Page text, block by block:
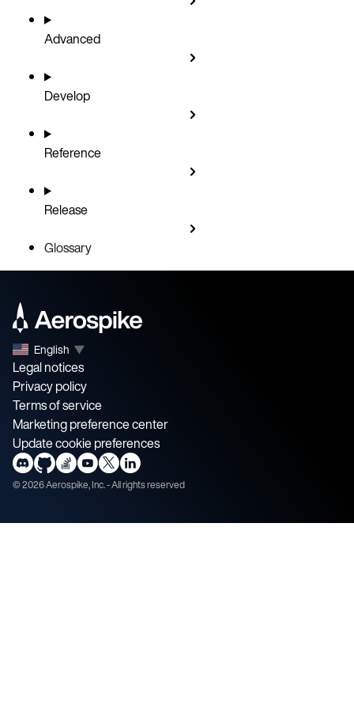
Advanced
Develop
Reference
Release
Glossary
English ▼
Legal notices
Privacy policy
Terms of service
Marketing preference center
Update cookie preferences
©2026Aerospike, Inc. - All rights reserved